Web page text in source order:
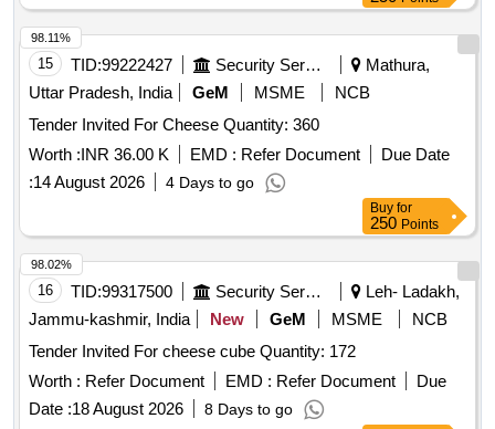
15 TID:99222427 Security Services
Mathura,
Uttar Pradesh, India
GeM MSME
NCB
Tender Invited For Cheese Quantity: 360
Worth :INR 36.00 K EMD : Refer Document
Due Date
:14 August 2026 4 Days to go
98.11%
Buy for
250 Points
16 TID:99317500 Security Services
Leh- Ladakh,
Jammu-kashmir, India
New GeM MSME
NCB
Tender Invited For cheese cube Quantity: 172
Worth : Refer Document EMD : Refer Document
Due
Date :18 August 2026 8 Days to go
98.02%